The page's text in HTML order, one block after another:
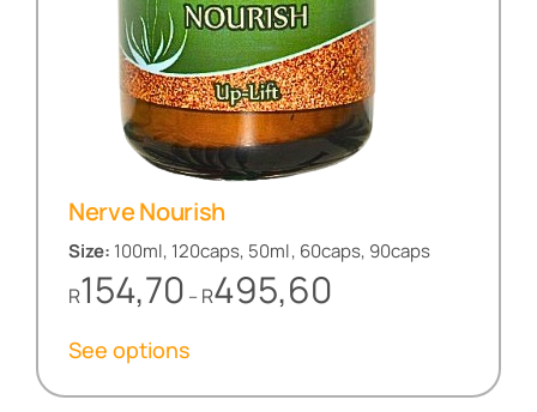
Nerve Nourish
Size: 100ml, 120caps, 50ml, 60caps, 90caps
R154,70 –R495,60
See options